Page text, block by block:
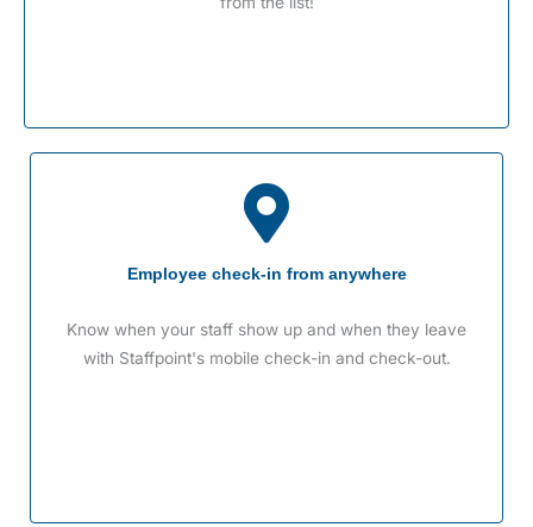
Employee check-in from anywhere
Know when your staff show up and when they leave
with Staffpoint's mobile check-in and check-out.